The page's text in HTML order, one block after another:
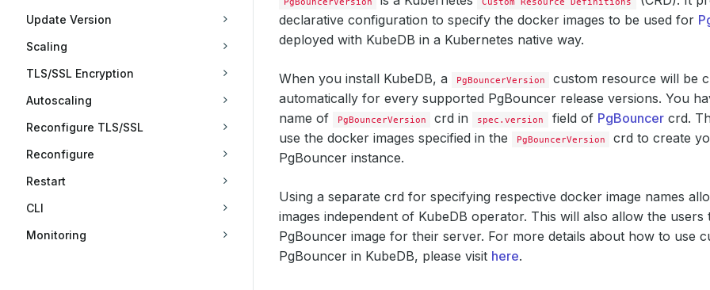
Update Version
Scaling
TLS/SSL Encryption
Autoscaling
Reconfigure TLS/SSL
Reconfigure
Restart
CLI
Monitoring
declarative configuration to specify the docker images to be used for
deployed with KubeDB in a Kubernetes native way.
When you install KubeDB, a PgBouncerVersion
custom resource will be
automatically for every supported PgBouncer release versions. You
name of
PgBouncerVersion crd in spec.version field of PgBouncercrd.
use the docker images specified in the
PgBouncerVersion
crd to create
PgBouncer instance.
Using a separate crd for specifying respective docker image names
images independent of KubeDB operator. This will also allow the users
PgBouncer image for their server. For more details about how to use
PgBouncer in KubeDB, please visit here.